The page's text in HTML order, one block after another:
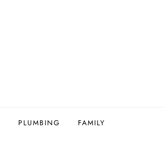
PLUMBING FAMILY